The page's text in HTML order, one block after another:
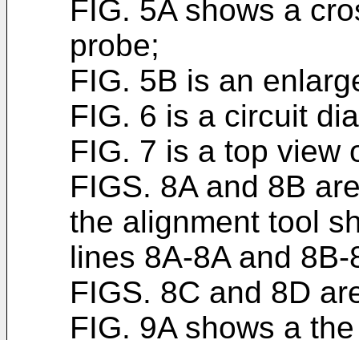
FIG. 5A shows a
probe;
FIG. 5B is an
FIG. 6 is a circuit
FIG. 7 is a top view
FIGS. 8A and 8B
the alignment tool
lines 8A-8A and
FIGS. 8C and 8D
FIG. 9A shows a